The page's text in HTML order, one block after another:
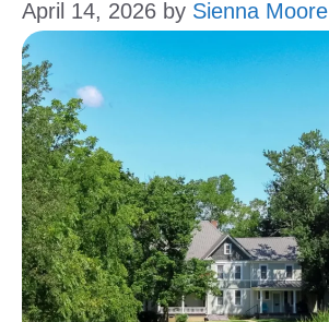
April 14, 2026 by Sienna Moore